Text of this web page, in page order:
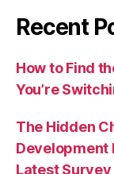
Recent
How to Find
You’re
The Hidden
Development
Latest Survey